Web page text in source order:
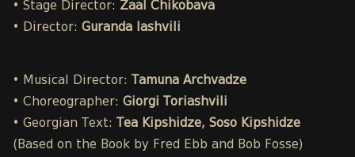
• Stage Director: Zaal Chikobava
• Director: Guranda Iashvili
• Musical Director:
Tamuna Archvadze
• Choreographer: Giorgi Toriashvili
• Georgian Text:
Tea Kipshidze, Soso Kipshidze
(Based on the Book by Fred Ebb and Bob Fosse)